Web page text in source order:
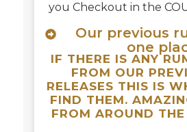
you Checkout in the
Our previous
one
IF THERE IS ANY
FROM OUR
RELEASES THIS IS
FIND THEM.
FROM AROUND